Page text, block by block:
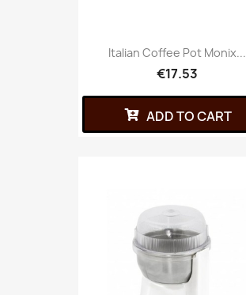
Italian Coffee Pot Monix...
€17.53
ADD TO CART